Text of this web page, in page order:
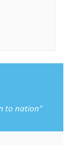
to nation"